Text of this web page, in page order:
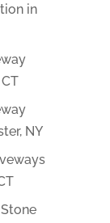
in
NY